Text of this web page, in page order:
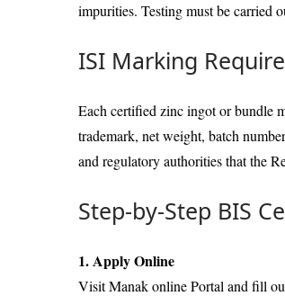
impurities. Testing must be carried
ISI Marking
Each certified zinc ingot or bundle
trademark, net weight, batch
and regulatory authorities that the
Step-by-Step BIS
1. Apply Online
Visit Manak online Portal and fill